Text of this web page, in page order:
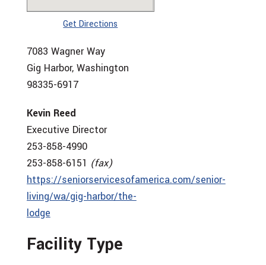
Get Directions
7083 Wagner Way
Gig Harbor, Washington
98335-6917
Kevin Reed
Executive Director
253-858-4990
253-858-6151 (fax)
https://seniorservicesofamerica.com/senior-
living/wa/gig-harbor/the-
lodge
Facility Type